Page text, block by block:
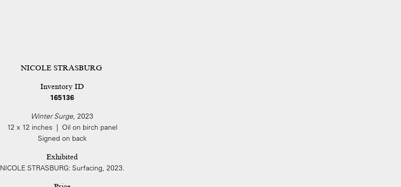
NICOLE STRASBURG
Inventory ID
165136
Winter Surge, 2023
12 x 12 inches | Oil on birch panel
Signed on back
Exhibited
NICOLE STRASBURG: Surfacing, 2023.